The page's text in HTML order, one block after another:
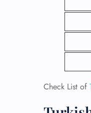
Check List of